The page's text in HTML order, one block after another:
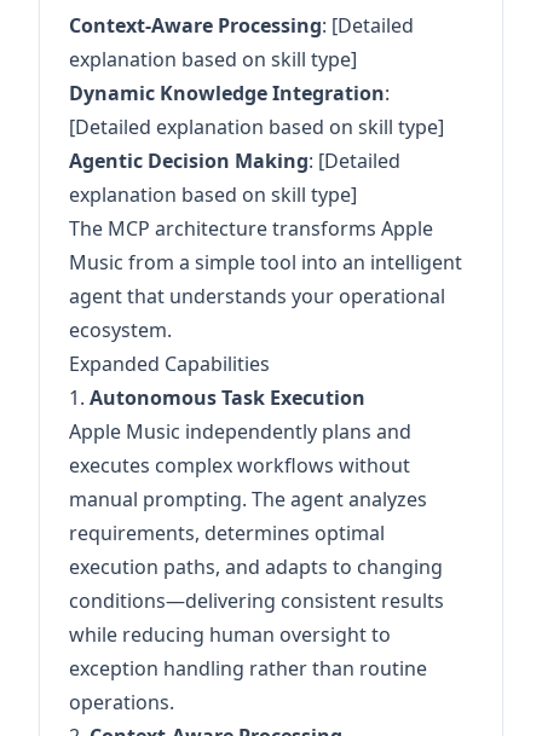
Context-Aware Processing: [Detailed
explanation based on skill type]
Dynamic Knowledge Integration:
[Detailed explanation based on skill type]
Agentic Decision Making: [Detailed
explanation based on skill type]
The MCP architecture transforms Apple
Music from a simple tool into an intelligent
agent that understands your operational
ecosystem.
Expanded Capabilities
1. Autonomous Task Execution
Apple Music independently plans and
executes complex workflows without
manual prompting. The agent analyzes
requirements, determines optimal
execution paths, and adapts to changing
conditions—delivering consistent results
while reducing human oversight to
exception handling rather than routine
operations.